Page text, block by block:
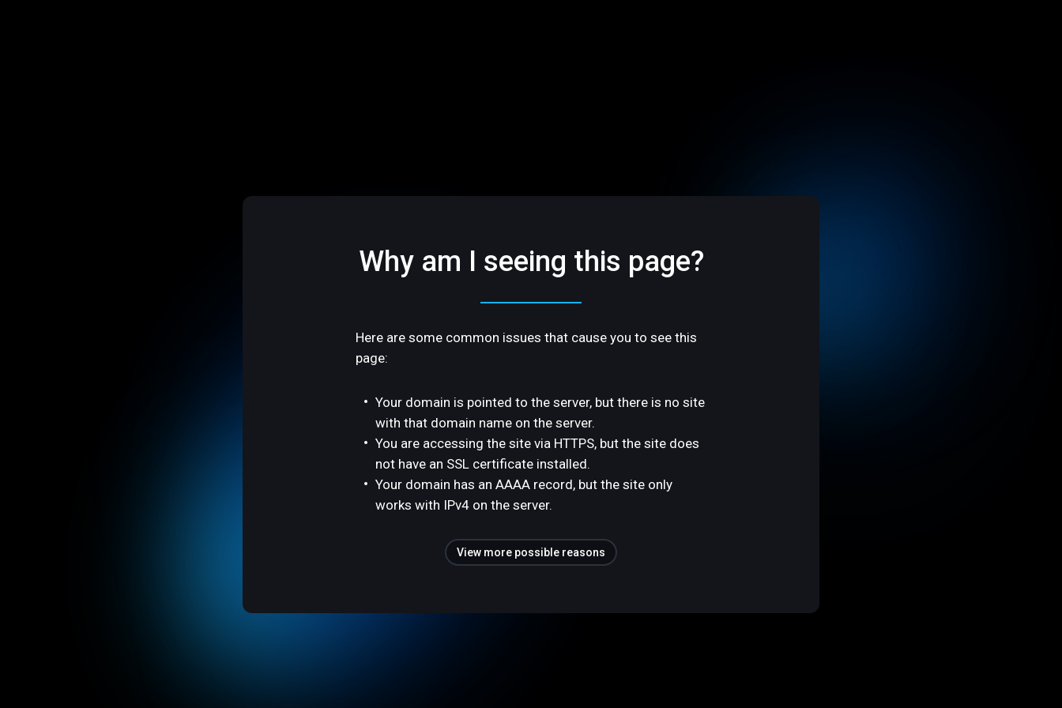
Why am I seeing this page?
Here are some common issues that cause you to see this
page:
Your domain is pointed to the server, but there is no site
with that domain name on the server.
You are accessing the site via HTTPS, but the site does
not have an SSL certificate installed.
Your domain has an AAAA record, but the site only
works with IPv4 on the server.
View more possible reasons